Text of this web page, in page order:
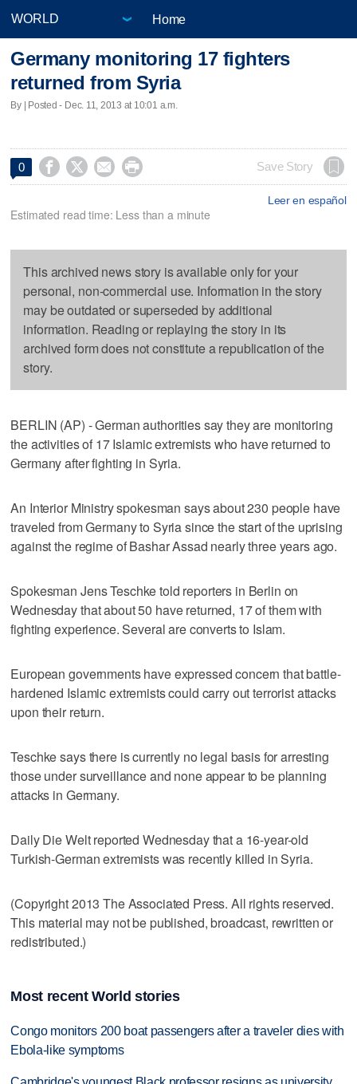
Home
Germany monitoring 17 fighters
returned from Syria
By | Posted - Dec. 11, 2013 at 10:01 a.m.
0     Save Story
Leer en español
Estimated read time: Less than a minute
This archived news story is available only for your
personal, non-commercial use. Information in the story
may be outdated or superseded by additional
information. Reading or replaying the story in its
archived form does not constitute a republication of the
story.
BERLIN (AP) - German authorities say they are monitoring
the activities of 17 Islamic extremists who have returned to
Germany after fighting in Syria.
An Interior Ministry spokesman says about 230 people have
traveled from Germany to Syria since the start of the uprising
against the regime of Bashar Assad nearly three years ago.
Spokesman Jens Teschke told reporters in Berlin on
Wednesday that about 50 have returned, 17 of them with
fighting experience. Several are converts to Islam.
European governments have expressed concern that battle-
hardened Islamic extremists could carry out terrorist attacks
upon their return.
Teschke says there is currently no legal basis for arresting
those under surveillance and none appear to be planning
attacks in Germany.
Daily Die Welt reported Wednesday that a 16-year-old
Turkish-German extremists was recently killed in Syria.
(Copyright 2013 The Associated Press. All rights reserved.
This material may not be published, broadcast, rewritten or
redistributed.)
Most recent World stories
Congo monitors 200 boat passengers after a traveler dies with
Ebola-like symptoms